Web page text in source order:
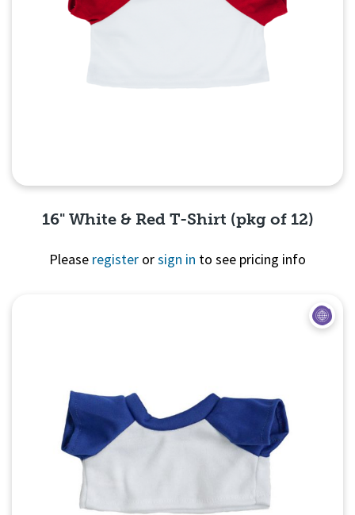
16" White & Red T-Shirt (pkg of 12)
Please register orsign in to see pricing info